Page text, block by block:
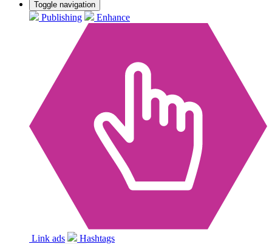
Toggle navigation
Publishing Enhance
Link ads Hashtags